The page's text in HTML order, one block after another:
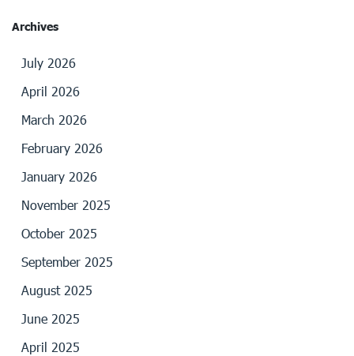
Archives
July 2026
April 2026
March 2026
February 2026
January 2026
November 2025
October 2025
September 2025
August 2025
June 2025
April 2025